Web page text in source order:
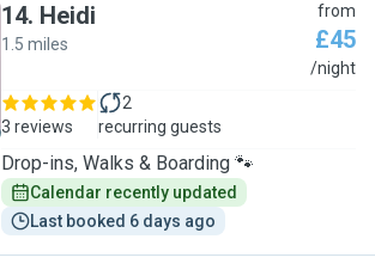
14. Heidi
1.5 miles
from
£45
/night
3 reviews
2
recurring guests
Drop-ins, Walks & Boarding 🐾
Calendar recently updated
Last booked 6 days ago